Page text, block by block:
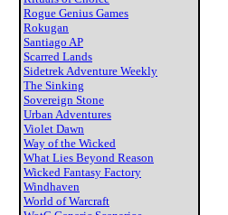
Rogue Genius Games
Rokugan
Santiago AP
Scarred Lands
Sidetrek Adventure Weekly
The Sinking
Sovereign Stone
Urban Adventures
Violet Dawn
Way of the Wicked
What Lies Beyond Reason
Wicked Fantasy Factory
Windhaven
World of Warcraft